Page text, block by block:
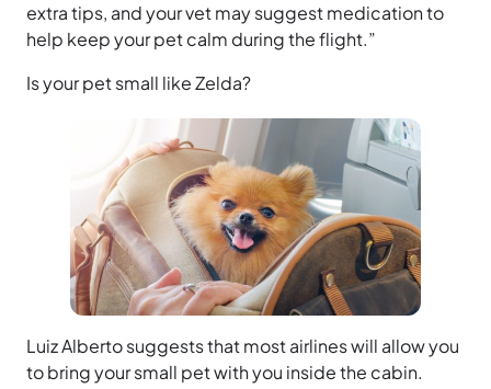
extra tips, and your vet may suggest medication to
help keep your pet calm during the flight.”
Is your pet small like Zelda?
Luiz Alberto suggests that most airlines will allow you
to bring your small pet with you inside the cabin.